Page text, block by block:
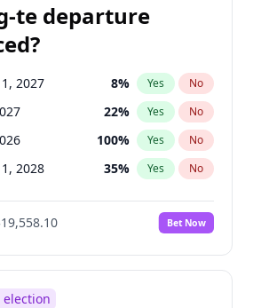
te departure
2027 8% Yes No
22% Yes No
100% Yes No
2028 35% Yes No
Bet Now
election